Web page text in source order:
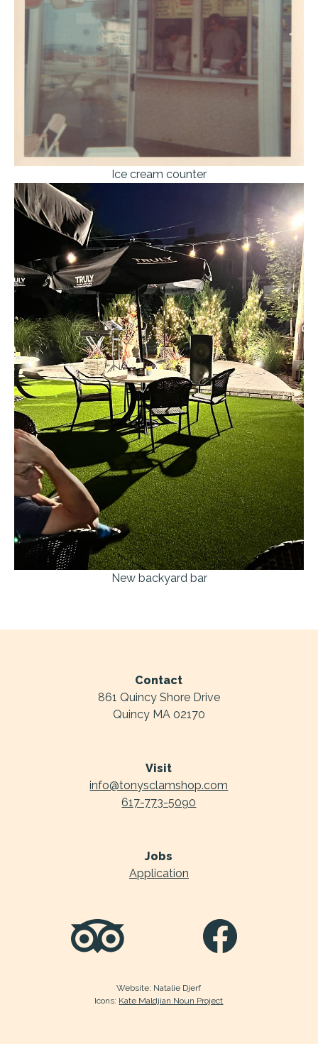
Ice cream counter
New backyard bar
Contact
861 Quincy Shore Drive
Quincy MA 02170
Visit
info@tonysclamshop.com
617-773-5090
Jobs
Application
Website: Natalie Djerf
Icons: Kate Maldjian Noun Project